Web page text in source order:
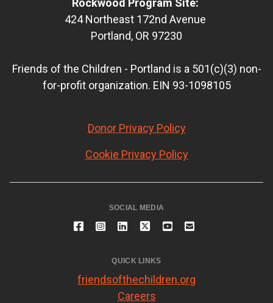
Rockwood Program Site:
424 Northeast 172nd Avenue
Portland, OR 97230
Friends of the Children - Portland is a 501(c)(3) non-
for-profit organization. EIN 93-1098105
Donor Privacy Policy
Cookie Privacy Policy
SOCIAL MEDIA
QUICK LINKS
friendsofthechildren.org
Careers